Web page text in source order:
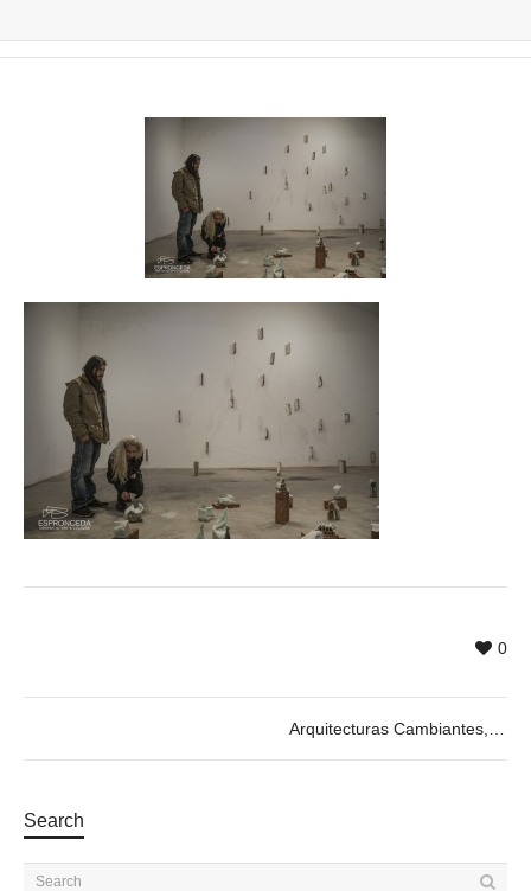
0
Search